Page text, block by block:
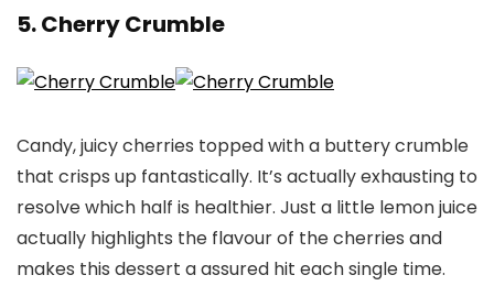
5. Cherry Crumble
Candy, juicy cherries topped with a buttery crumble
that crisps up fantastically. It’s actually exhausting to
resolve which half is healthier. Just a little lemon juice
actually highlights the flavour of the cherries and
makes this dessert a assured hit each single time.